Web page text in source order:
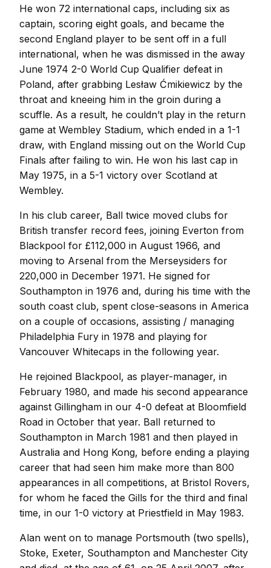
He won 72 international caps, including six as
captain, scoring eight goals, and became the
second England player to be sent off in a full
international, when he was dismissed in the away
June 1974 2-0 World Cup Qualifier defeat in
Poland, after grabbing Lesław Ćmikiewicz by the
throat and kneeing him in the groin during a
scuffle. As a result, he couldn’t play in the return
game at Wembley Stadium, which ended in a 1-1
draw, with England missing out on the World Cup
Finals after failing to win. He won his last cap in
May 1975, in a 5-1 victory over Scotland at
Wembley.
In his club career, Ball twice moved clubs for
British transfer record fees, joining Everton from
Blackpool for £112,000 in August 1966, and
moving to Arsenal from the Merseysiders for
220,000 in December 1971. He signed for
Southampton in 1976 and, during his time with the
south coast club, spent close-seasons in America
on a couple of occasions, assisting / managing
Philadelphia Fury in 1978 and playing for
Vancouver Whitecaps in the following year.
He rejoined Blackpool, as player-manager, in
February 1980, and made his second appearance
against Gillingham in our 4-0 defeat at Bloomfield
Road in October that year. Ball returned to
Southampton in March 1981 and then played in
Australia and Hong Kong, before ending a playing
career that had seen him make more than 800
appearances in all competitions, at Bristol Rovers,
for whom he faced the Gills for the third and final
time, in our 1-0 victory at Priestfield in May 1983.
Alan went on to manage Portsmouth (two spells),
Stoke, Exeter, Southampton and Manchester City